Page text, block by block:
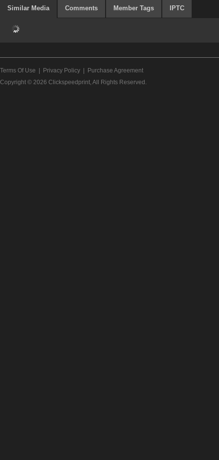
Similar Media Comments Member Tags IPTC
Terms Of Use Privacy Policy
Purchase Agreement
Copyright © 2026 Clickspeedprint, All Rights Reserved.